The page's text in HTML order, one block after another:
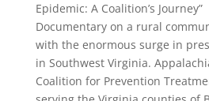
Epidemic: A Coalition’s Journey”
Documentary on a rural
with the enormous surge in
in Southwest Virginia.
Coalition for Prevention